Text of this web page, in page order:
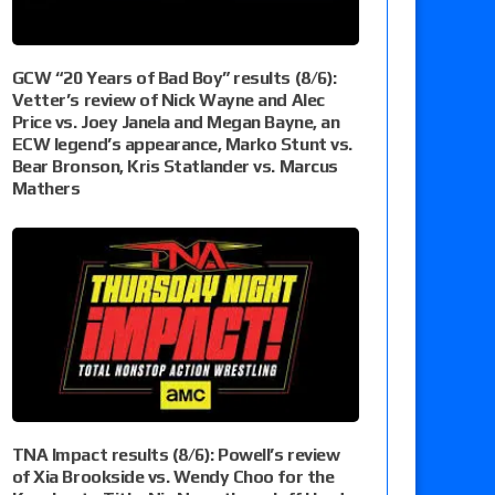
GCW “20 Years of Bad Boy” results (8/6):
Vetter’s review of Nick Wayne and Alec
Price vs. Joey Janela and Megan Bayne, an
ECW legend’s appearance, Marko Stunt vs.
Bear Bronson, Kris Statlander vs. Marcus
Mathers
TNA Impact results (8/6): Powell’s review
of Xia Brookside vs. Wendy Choo for the